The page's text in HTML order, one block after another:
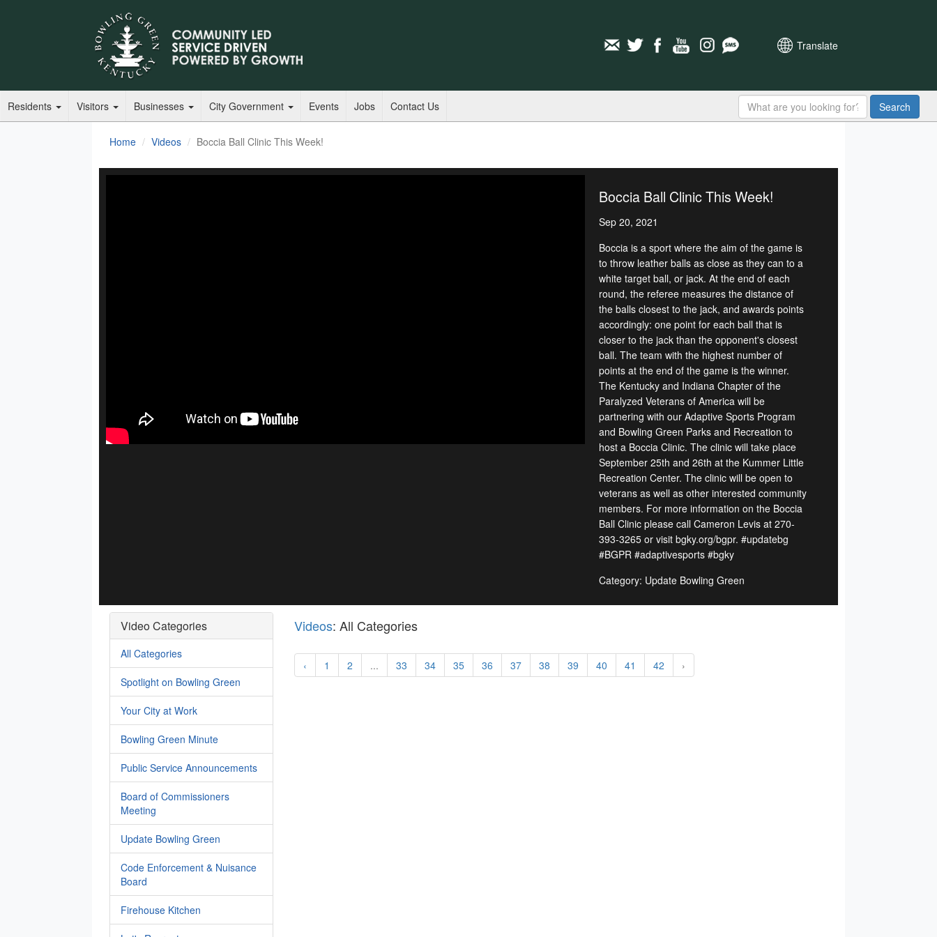
Translate
Residents Visitors Businesses City Government Events Jobs Contact Us Search
Home Videos Boccia Ball Clinic This Week!
Boccia Ball Clinic This Week!
Sep 20, 2021
Boccia is a sport where the aim of the game is
to throw leather balls as close as they can to a
white target ball, or jack. At the end of each
round, the referee measures the distance of
the balls closest to the jack, and awards points
accordingly: one point for each ball that is
closer to the jack than the opponent's closest
ball. The team with the highest number of
points at the end of the game is the winner.
The Kentucky and Indiana Chapter of the
Paralyzed Veterans of America will be
partnering with our Adaptive Sports Program
and Bowling Green Parks and Recreation to
host a Boccia Clinic. The clinic will take place
September 25th and 26th at the Kummer Little
Recreation Center. The clinic will be open to
veterans as well as other interested community
members. For more information on the Boccia
Ball Clinic please call Cameron Levis at 270-
393-3265 or visit bgky.org/bgpr. #updatebg
#BGPR #adaptivesports #bgky
Category: Update Bowling Green
Video Categories
All Categories
Spotlight on Bowling Green
Your City at Work
Bowling Green Minute
Public Service Announcements
Board of Commissioners
Meeting
Update Bowling Green
Code Enforcement & Nuisance
Board
Firehouse Kitchen
Videos: All Categories
‹ 1 2 ... 33 34 35 36 37 38 39 40 41 42 ›